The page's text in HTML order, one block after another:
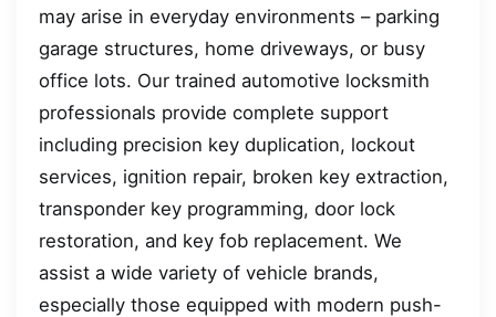
may arise in everyday environments – parking
garage structures, home driveways, or busy
office lots. Our trained automotive locksmith
professionals provide complete support
including precision key duplication, lockout
services, ignition repair, broken key extraction,
transponder key programming, door lock
restoration, and key fob replacement. We
assist a wide variety of vehicle brands,
especially those equipped with modern push-